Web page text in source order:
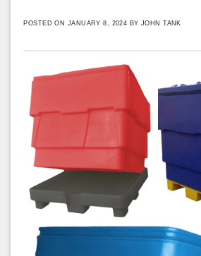
POSTED ON JANUARY 8, 2024 BY JOHN TANK